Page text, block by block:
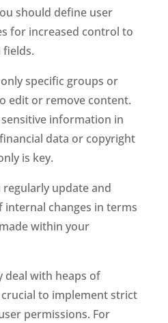
should define user
for increased control to
fields.
specific groups or
edit or remove content.
information in
data or copyright
is key.
update and
internal changes in terms
within your
deal with heaps of
crucial to implement strict
permissions. For